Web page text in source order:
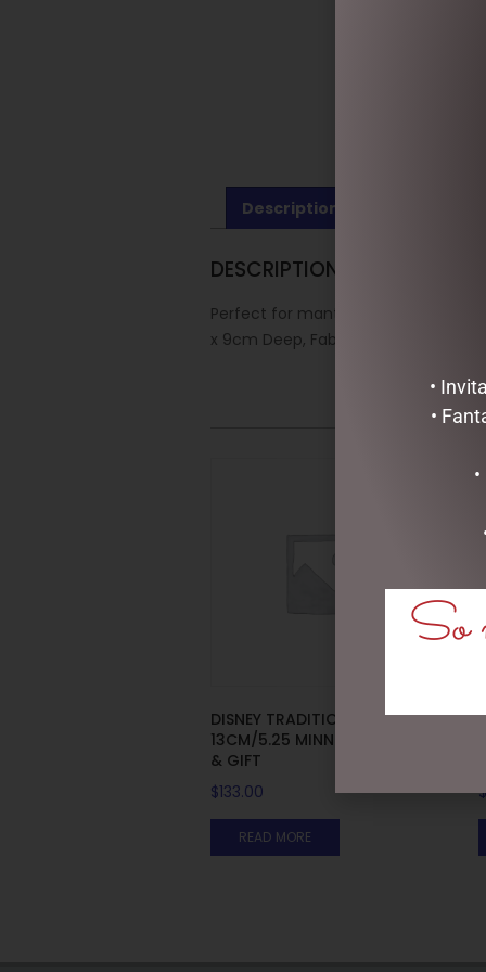
Description
DESCRIPTION
Perfect for mantles, bannisters,
x 9cm Deep, Fabric, plastic, natural
DISNEY TRADITIONS –
13CM/5.25 MINNIE WITH BAG
& GIFT
$133.00
READ MORE
•
•
So